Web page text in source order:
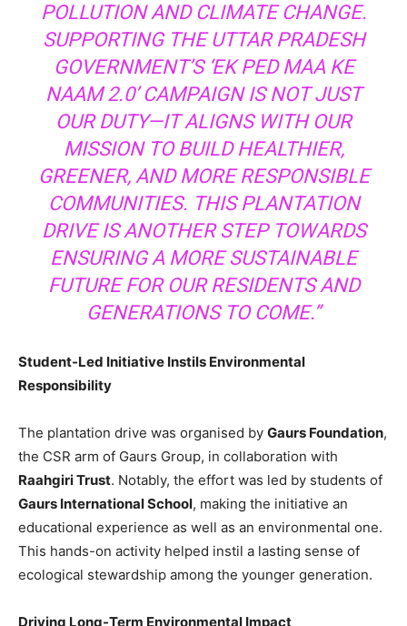
POLLUTION AND CLIMATE CHANGE.
SUPPORTING THE UTTAR PRADESH
GOVERNMENT’S ‘EK PED MAA KE
NAAM 2.0’ CAMPAIGN IS NOT JUST
OUR DUTY—IT ALIGNS WITH OUR
MISSION TO BUILD HEALTHIER,
GREENER, AND MORE RESPONSIBLE
COMMUNITIES. THIS PLANTATION
DRIVE IS ANOTHER STEP TOWARDS
ENSURING A MORE SUSTAINABLE
FUTURE FOR OUR RESIDENTS AND
GENERATIONS TO COME.”
Student-Led Initiative Instils Environmental
Responsibility
The plantation drive was organised by Gaurs Foundation,
the CSR arm of Gaurs Group, in collaboration with
Raahgiri Trust. Notably, the effort was led by students of
Gaurs International School, making the initiative an
educational experience as well as an environmental one.
This hands-on activity helped instil a lasting sense of
ecological stewardship among the younger generation.
Driving Long-Term Environmental Impact